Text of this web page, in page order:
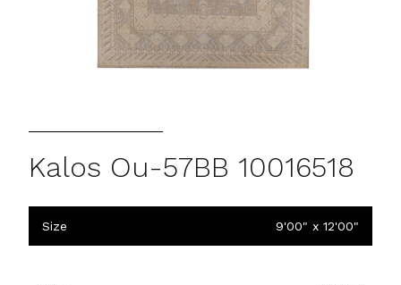
Kalos Ou-57BB 10016518
Size 9'00" x 12'00"